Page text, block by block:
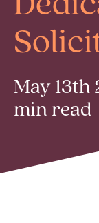
May 13th
min read